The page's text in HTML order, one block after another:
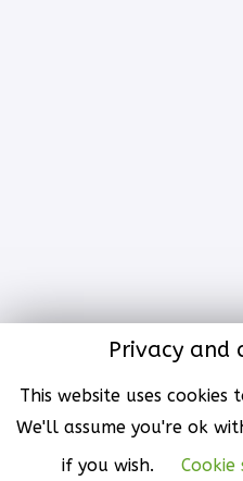
Enterprises of KAii
Website byKAii Group® Tech
Privacy and
This website uses cookies
We'll assume you're ok
if you wish.
Cookie